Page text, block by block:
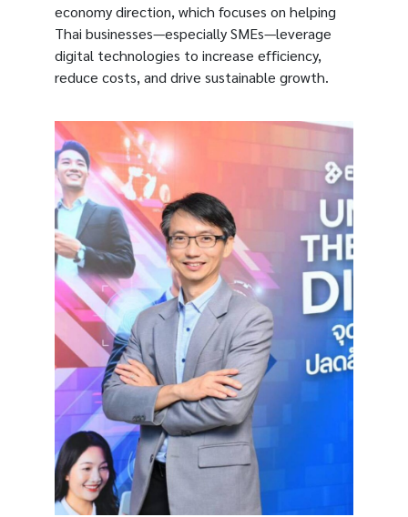
economy direction, which focuses on helping
Thai businesses—especially SMEs—leverage
digital technologies to increase efficiency,
reduce costs, and drive sustainable growth.